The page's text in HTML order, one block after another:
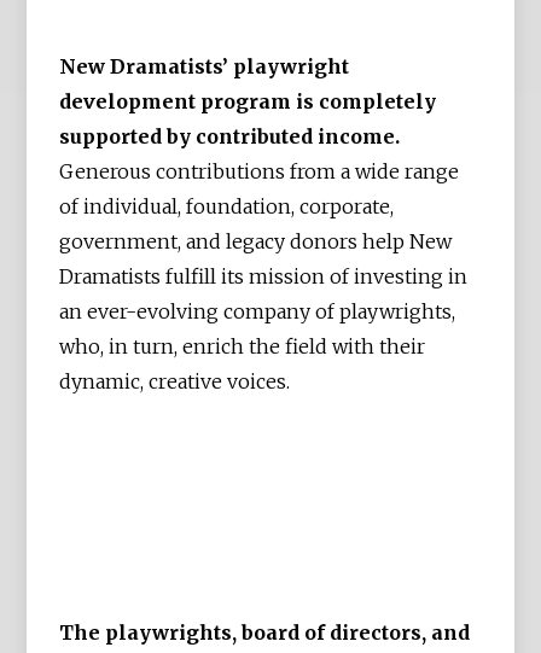
New Dramatists’ playwright
development program is completely
supported by contributed income.
Generous contributions from a wide range
of individual, foundation, corporate,
government, and legacy donors help New
Dramatists fulfill its mission of investing in
an ever-evolving company of playwrights,
who, in turn, enrich the field with their
dynamic, creative voices.
The playwrights, board of directors, and